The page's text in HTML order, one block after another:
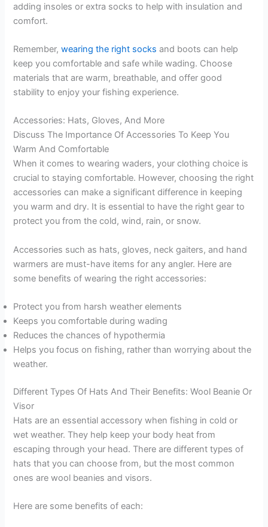
adding insoles or extra socks to help with insulation and
comfort.
Remember,wearing the right socks and boots can help
keep you comfortable and safe while wading. Choose
materials that are warm, breathable, and offer good
stability to enjoy your fishing experience.
Accessories: Hats, Gloves, And More
Discuss The Importance Of Accessories To Keep You
Warm And Comfortable
When it comes to wearing waders, your clothing choice is
crucial to staying comfortable. However, choosing the right
accessories can make a significant difference in keeping
you warm and dry. It is essential to have the right gear to
protect you from the cold, wind, rain, or snow.
Accessories such as hats, gloves, neck gaiters, and hand
warmers are must-have items for any angler. Here are
some benefits of wearing the right accessories:
Protect you from harsh weather elements
Keeps you comfortable during wading
Reduces the chances of hypothermia
Helps you focus on fishing, rather than worrying about the
weather.
Different Types Of Hats And Their Benefits: Wool Beanie Or
Visor
Hats are an essential accessory when fishing in cold or
wet weather. They help keep your body heat from
escaping through your head. There are different types of
hats that you can choose from, but the most common
ones are wool beanies and visors.
Here are some benefits of each: